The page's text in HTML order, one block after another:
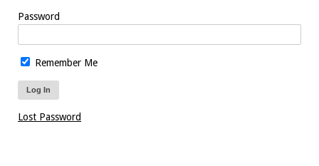
Password
Remember Me
Lost Password